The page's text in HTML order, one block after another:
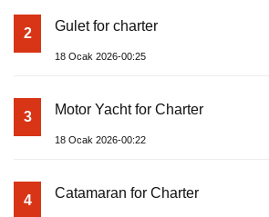
2 Gulet for charter
18 Ocak 2026-00:25
3 Motor Yacht for Charter
18 Ocak 2026-00:22
4 Catamaran for Charter